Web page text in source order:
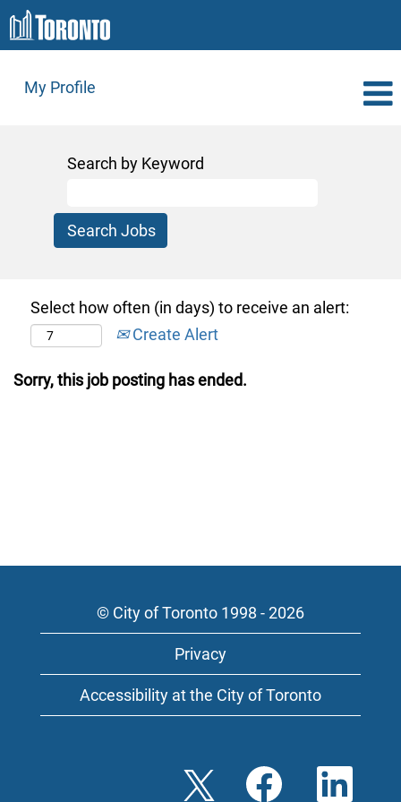
My Profile
Search by Keyword
Select how often (in days) to receive an alert:
Create Alert
Sorry, this job posting has ended.
© City of Toronto 1998 - 2026
Privacy
Accessibility at the City of Toronto
O
p
O
p
O